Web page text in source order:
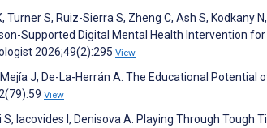
Turner S, Ruiz-Sierra S, Zheng C, Ash S, Kodkany
Supported Digital Mental Health Intervention
2026;49(2):295 View
J, De-La-Herrán A. The Educational Potential
View
S, Iacovides I, Denisova A. Playing Through